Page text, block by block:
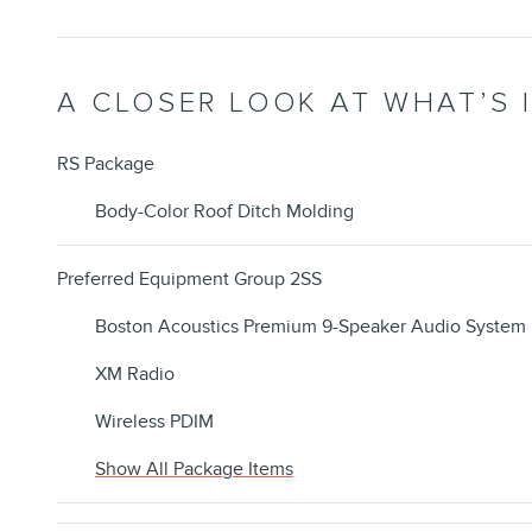
A CLOSER LOOK AT WHAT’S
RS Package
Body-Color Roof Ditch Molding
Preferred Equipment Group 2SS
Boston Acoustics Premium 9-Speaker Audio System
XM Radio
Wireless PDIM
Show All Package Items